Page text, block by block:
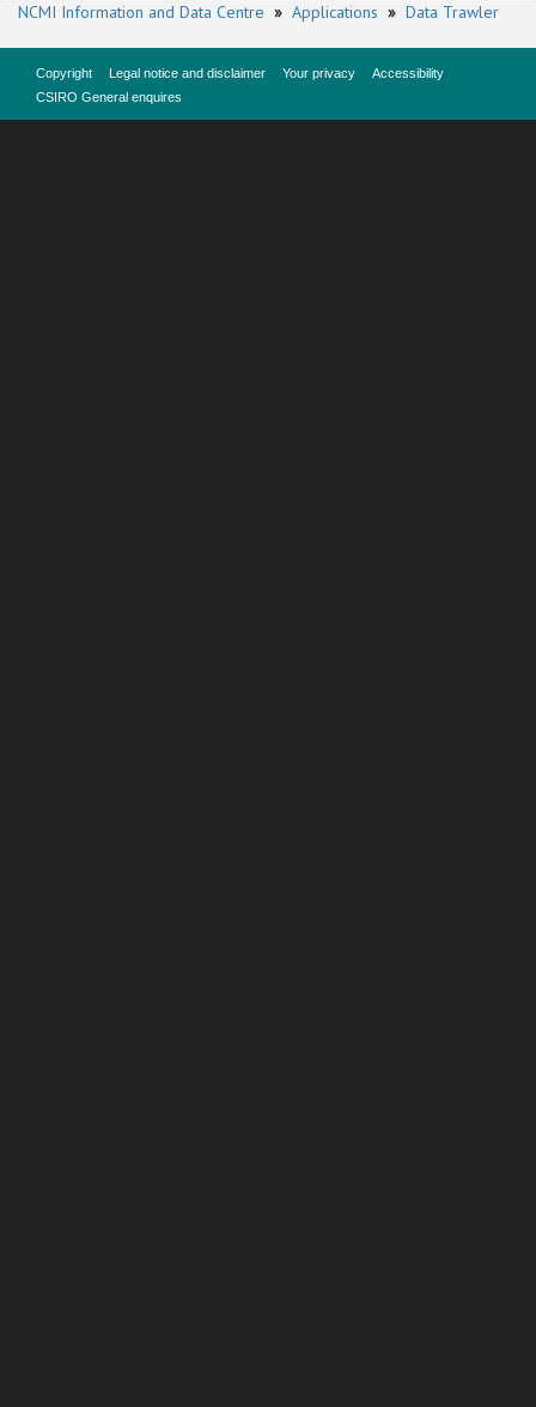
NCMI Information and Data Centre » Applications » Data Trawler
Copyright Legal notice and disclaimer Your privacy
Accessibility
CSIRO General enquires